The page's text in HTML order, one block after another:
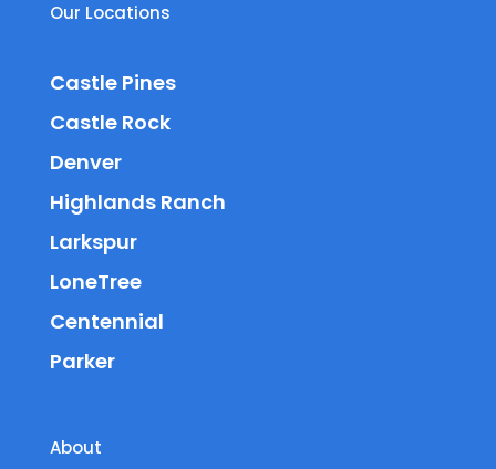
Our Locations
Castle Pines
Castle Rock
Denver
Highlands Ranch
Larkspur
LoneTree
Centennial
Parker
About